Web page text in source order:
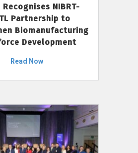
NIBRT-
Partnership to
Biomanufacturing
Development
Read Now